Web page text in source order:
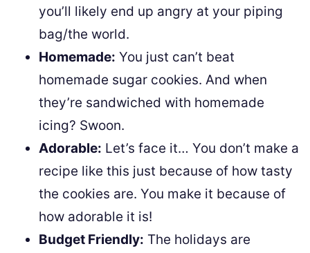
you’ll likely end up angry at your piping
bag/the world.
Homemade: You just can’t beat
homemade sugar cookies. And when
they’re sandwiched with homemade
icing? Swoon.
Adorable: Let’s face it… You don’t make a
recipe like this just because of how tasty
the cookies are. You make it because of
how adorable it is!
Budget Friendly: The holidays are